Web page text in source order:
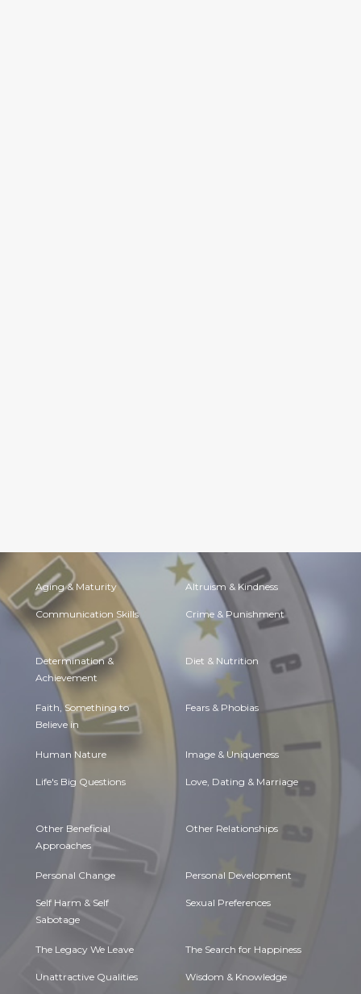
Aging & Maturity Altruism & Kindness
Communication Skills Crime & Punishment
Determination &
Achievement
Diet & Nutrition
Faith, Something to
Believe in
Fears & Phobias
Human Nature Image & Uniqueness
Life's Big Questions Love, Dating & Marriage
Other Beneficial
Approaches
Other Relationships
Personal Change Personal Development
Self Harm & Self
Sabotage
Sexual Preferences
The Legacy We Leave The Search for Happiness
Unattractive Qualities Wisdom & Knowledge